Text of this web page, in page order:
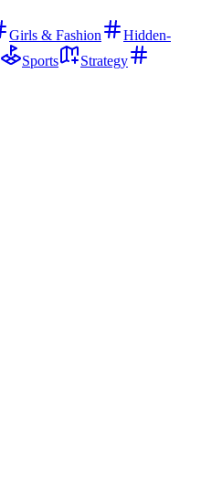
Girls & Fashion
Hidden-
Sports
Strategy